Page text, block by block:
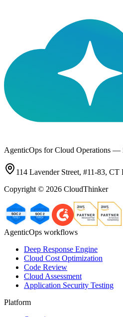
AgenticOps for Cloud Operations —
114 Lavender Street, #11-83,
Copyright © 2026 CloudThinker
AgenticOps workflows
Deep Response Engine
Cloud Cost Optimization
Code Review
Cloud Assessment
Application Security Testing
Platform